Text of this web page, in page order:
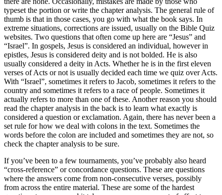
typeset the portion or write the chapter analysis. The general rule of
thumb is that in those cases, you go with what the book says. In
extreme situations, corrections are issued, usually on the Bible Quiz
websites. Two questions that often come up here are “Jesus” and
“Israel”. In gospels, Jesus is considered an individual, however in
epistles, Jesus is considered deity and is not bolded. He is also
usually considered a deity in Acts. Whether he is in the first eleven
verses of Acts or not is usually decided each time we quiz over Acts.
With “Israel”, sometimes it refers to Jacob, sometimes it refers to the
country and sometimes it refers to a race of people. Sometimes it
actually refers to more than one of these. Another reason you should
read the chapter analysis in the back is to learn what exactly is
considered a question or exclamation. Again, there has never been a
set rule for how we deal with colons in the text. Sometimes the
words before the colon are included and sometimes they are not, so
check the chapter analysis to be sure.
If you’ve been to a few tournaments, you’ve probably also heard
“cross-reference” or concordance questions. These are questions
where the answers come from non-consecutive verses, possibly
from across the entire material. These are some of the hardest